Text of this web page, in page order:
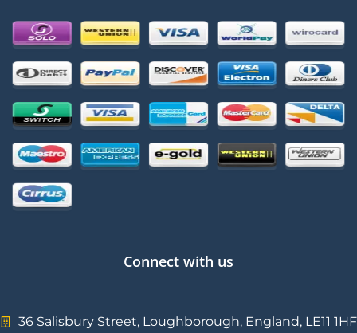
Connect with us
36 Salisbury Street, Loughborough, England, LE11 1HF